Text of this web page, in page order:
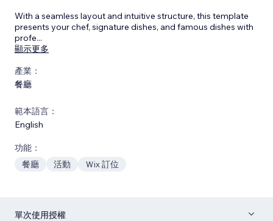
With a seamless layout and intuitive structure, this template
presents your chef, signature dishes, and famous dishes with
profe...
顯示更多
產業：
餐廳
範本語言：
English
功能：
餐廳
活動 Ｗix 訂位
單次使用授權